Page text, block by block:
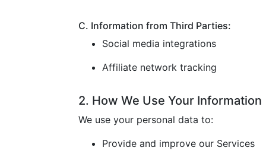
C. Information from Third Parties:
Social media integrations
Affiliate network tracking
2. How We Use Your Information
We use your personal data to:
Provide and improve our Services